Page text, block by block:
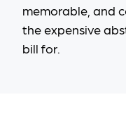
memorable, and
the expensive
bill for.